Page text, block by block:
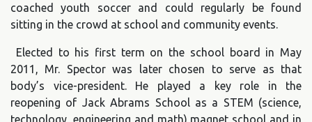
coached youth soccer and could regularly be found
sitting in the crowd at school and community events.
Elected to his first term on the school board in May
2011, Mr. Spector was later chosen to serve as that
body’s vice-president. He played a key role in the
reopening of Jack Abrams School as a STEM (science,
technology, engineering and math) magnet school and in